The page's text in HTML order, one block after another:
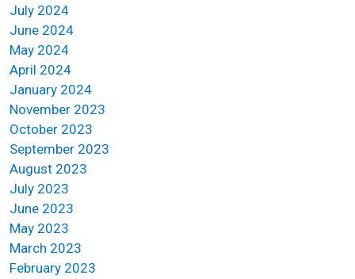
July 2024
June 2024
May 2024
April 2024
January 2024
November 2023
October 2023
September 2023
August 2023
July 2023
June 2023
May 2023
March 2023
February 2023